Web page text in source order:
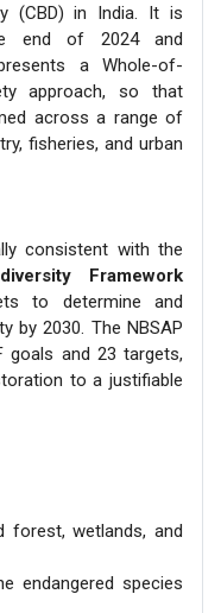
(CBD) in India. It is
end of 2024 and
a Whole-of-
approach, so that
across a range of
fisheries, and urban
consistent with the
Framework
to determine and
by 2030. The NBSAP
goals and 23 targets,
to a justifiable
forest, wetlands, and
endangered species